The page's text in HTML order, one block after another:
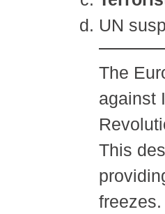
UN
The
against
This